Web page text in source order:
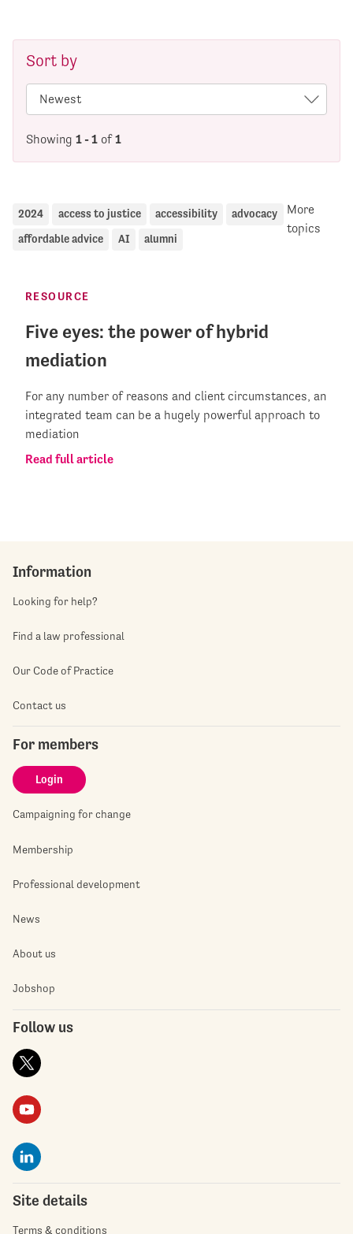
Sort by
Showing 1 - 1 of1
2024 access to justice accessibility advocacy
affordable advice AI alumni
More
topics
RESOURCE
Five eyes: the power of hybrid
mediation
For any number of reasons and client circumstances, an
integrated team can be a hugely powerful approach to
mediation
Read full article
Information
Looking for help?
Find a law professional
Our Code of Practice
Contact us
For members
Login
Campaigning for change
Membership
Professional development
News
About us
Jobshop
Follow us
Site details
Terms & conditions